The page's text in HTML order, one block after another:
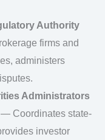
Authority
firms and
administers
Administrators
— Coordinates state-
investor